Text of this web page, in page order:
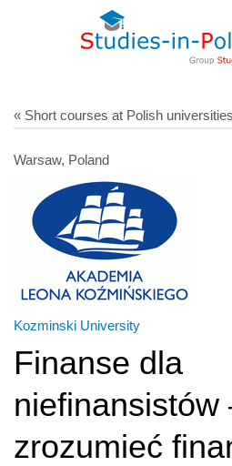
« Short courses at Polish universities
Warsaw, Poland
Kozminski University
Finanse dla
niefinansistów
zrozumieć